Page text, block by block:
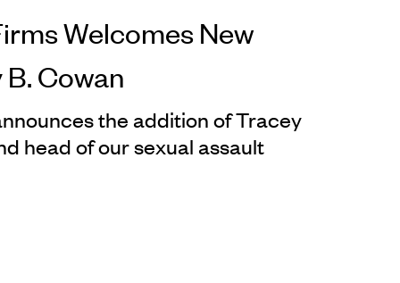
Welcomes New
Cowan
the addition of Tracey
head of our sexual assault